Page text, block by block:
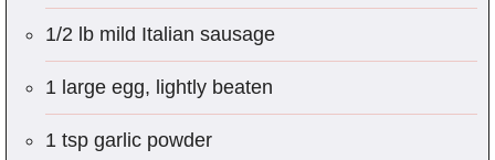
1/2 lb mild Italian sausage
1 large egg, lightly beaten
1 tsp garlic powder